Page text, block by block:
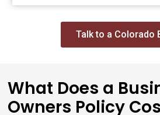
Talk to a Colorado
What Does a
Owners Policy